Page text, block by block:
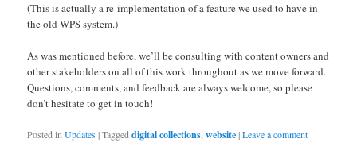
(This is actually a re-implementation of a feature we used to have in
the old WPS system.)
As was mentioned before, we’ll be consulting with content owners and
other stakeholders on all of this work throughout as we move forward.
Questions, comments, and feedback are always welcome, so please
don’t hesitate to get in touch!
Posted inUpdates|Taggeddigital collections,website|Leave a comment